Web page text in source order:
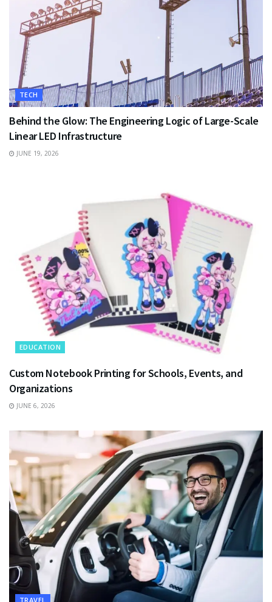
TECH
Behind the Glow: The Engineering Logic of Large-Scale
Linear LED Infrastructure
JUNE 19, 2026
EDUCATION
Custom Notebook Printing for Schools, Events, and
Organizations
JUNE 6, 2026
TRAVEL